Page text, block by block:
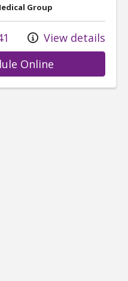
Group
View details
Online